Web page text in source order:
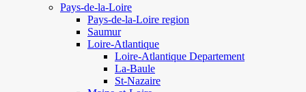
Pays-de-la-Loire
Pays-de-la-Loire region
Saumur
Loire-Atlantique
Loire-Atlantique Departement
La-Baule
St-Nazaire